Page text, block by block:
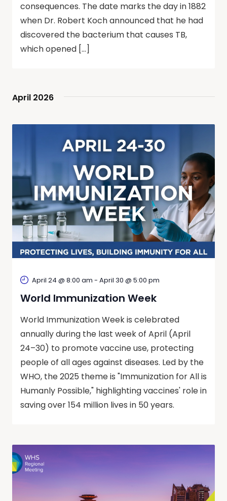
consequences. The date marks the day in 1882
when Dr. Robert Koch announced that he had
discovered the bacterium that causes TB,
which opened […]
April 2026
World Immunization Week
April 24 @ 8:00 am - April 30 @ 5:00 pm
World Immunization Week is celebrated
annually during the last week of April (April
24–30) to promote vaccine use, protecting
people of all ages against diseases. Led by the
WHO, the 2025 theme is "Immunization for All is
Humanly Possible," highlighting vaccines' role in
saving over 154 million lives in 50 years.